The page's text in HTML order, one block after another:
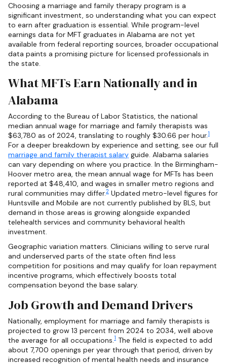
Choosing a marriage and family therapy program is a
significant investment, so understanding what you can expect
to earn after graduation is essential. While program-level
earnings data for MFT graduates in Alabama are not yet
available from federal reporting sources, broader occupational
data paints a promising picture for licensed professionals in
the state.
What MFTs Earn Nationally and in
Alabama
According to the Bureau of Labor Statistics, the national
median annual wage for marriage and family therapists was
$63,780 as of 2024, translating to roughly $30.66 per hour.1
For a deeper breakdown by experience and setting, see our full
marriage and family therapist salary guide. Alabama salaries
can vary depending on where you practice. In the Birmingham-
Hoover metro area, the mean annual wage for MFTs has been
reported at $48,410, and wages in smaller metro regions and
rural communities may differ.2 Updated metro-level figures for
Huntsville and Mobile are not currently published by BLS, but
demand in those areas is growing alongside expanded
telehealth services and community behavioral health
investment.
Geographic variation matters. Clinicians willing to serve rural
and underserved parts of the state often find less
competition for positions and may qualify for loan repayment
incentive programs, which effectively boosts total
compensation beyond the base salary.
Job Growth and Demand Drivers
Nationally, employment for marriage and family therapists is
projected to grow 13 percent from 2024 to 2034, well above
the average for all occupations. 1 The field is expected to add
about 7,700 openings per year through that period, driven by
increased recognition of mental health needs and insurance